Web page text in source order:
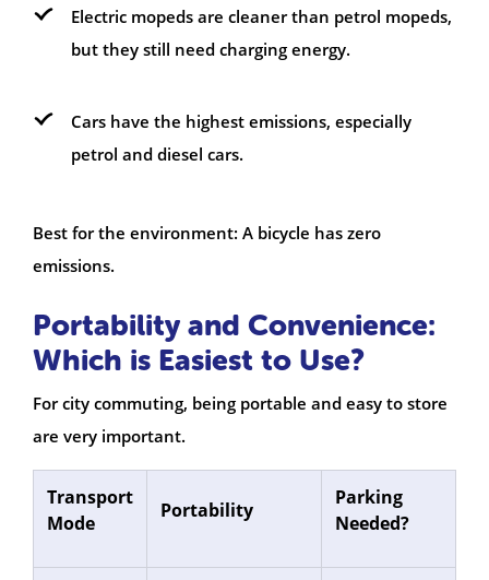
Electric mopeds are cleaner than petrol mopeds,
but they still need charging energy.
Cars have the highest emissions, especially
petrol and diesel cars.
Best for the environment: A bicycle has zero
emissions.
Portability and Convenience:
Which is Easiest to Use?
For city commuting, being portable and easy to store
are very important.
Transport
Mode
Portability
Parking
Needed?